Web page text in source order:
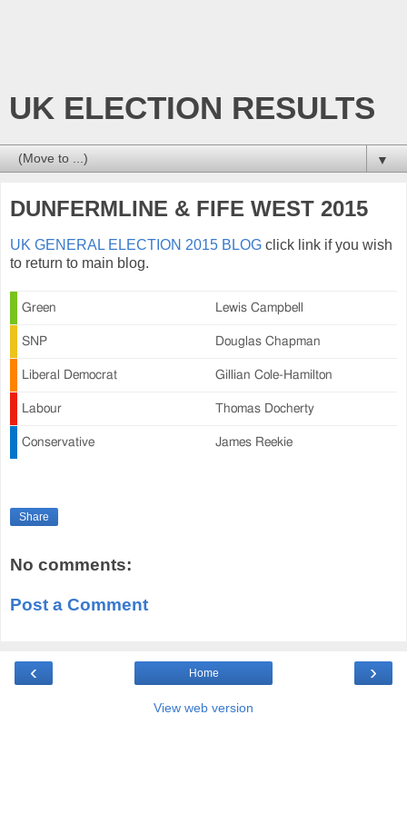
UK ELECTION RESULTS
▼
DUNFERMLINE & FIFE WEST 2015
UK GENERAL ELECTION 2015 BLOG click link if you wish
to return to main blog.
Green Lewis Campbell
SNP Douglas Chapman
Liberal Democrat Gillian Cole-Hamilton
Labour Thomas Docherty
Conservative James Reekie
Share
No comments:
Post a Comment
‹ ›
Home
View web version